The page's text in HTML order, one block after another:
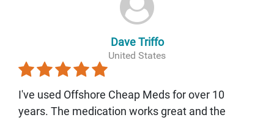
Dave Triffo
United States
I've used Offshore Cheap Meds for over 10
years. The medication works great and the